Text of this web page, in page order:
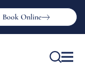
Book Online